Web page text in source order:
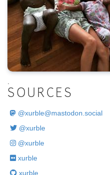
SOURCES
@xurble@mastodon.social
@xurble
@xurble
xurble
xurble